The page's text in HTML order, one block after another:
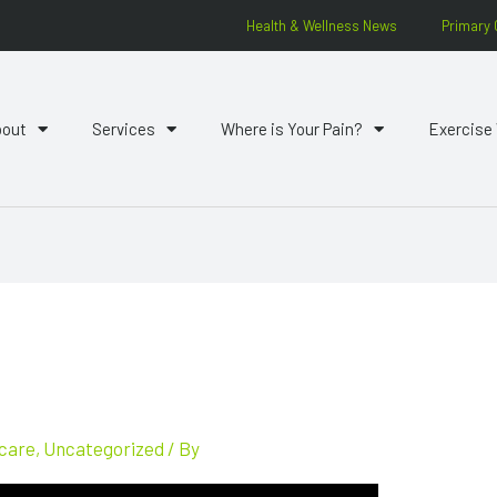
Health & Wellness News Primary
Services Where is Your Pain? Exercise
, Uncategorized / By